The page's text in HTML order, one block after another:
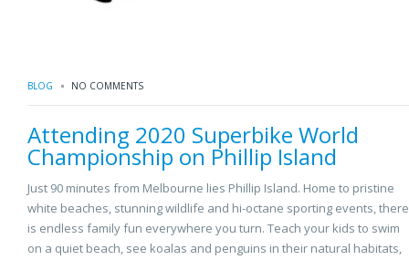
BLOG NO COMMENTS
Attending 2020 Superbike World
Championship on Phillip Island
Just 90 minutes from Melbourne lies Phillip Island. Home to pristine
white beaches, stunning wildlife and hi-octane sporting events, there
is endless family fun everywhere you turn. Teach your kids to swim
on a quiet beach, see koalas and penguins in their natural habitats,